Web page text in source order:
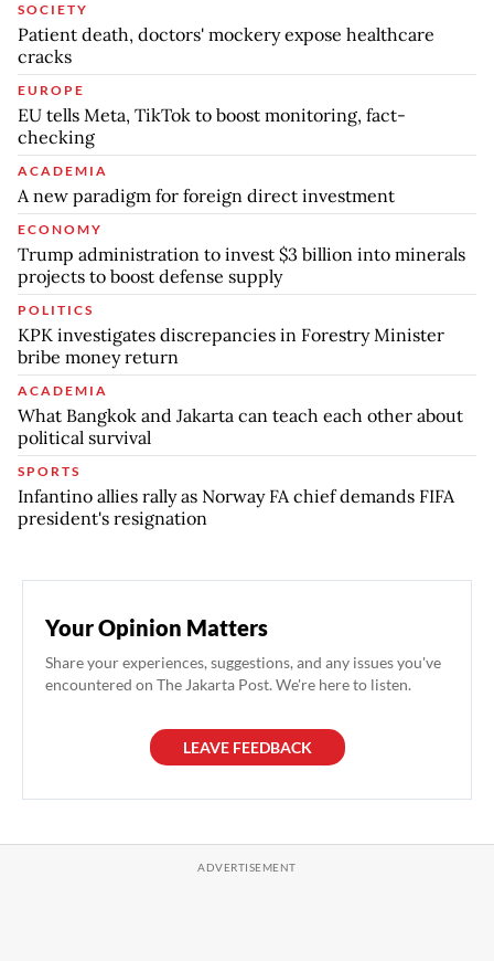
SOCIETY
Patient death, doctors' mockery expose healthcare
cracks
EUROPE
EU tells Meta, TikTok to boost monitoring, fact-
checking
ACADEMIA
A new paradigm for foreign direct investment
ECONOMY
Trump administration to invest $3 billion into minerals
projects to boost defense supply
POLITICS
KPK investigates discrepancies in Forestry Minister
bribe money return
ACADEMIA
What Bangkok and Jakarta can teach each other about
political survival
SPORTS
Infantino allies rally as Norway FA chief demands FIFA
president's resignation
Your Opinion Matters
Share your experiences, suggestions, and any issues you've
encountered on The Jakarta Post. We're here to listen.
LEAVE FEEDBACK